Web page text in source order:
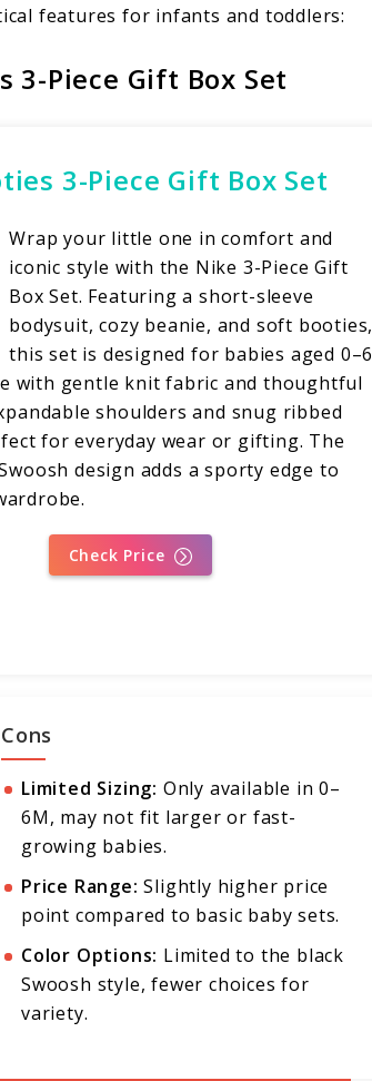
features for infants and toddlers:
3-Piece Gift Box Set
3-Piece Gift Box Set
Wrap your little one in comfort and
iconic style with the Nike 3-Piece Gift
Box Set. Featuring a short-sleeve
bodysuit, cozy beanie, and soft booties,
this set is designed for babies aged 0–6
with gentle knit fabric and thoughtful
shoulders and snug ribbed
for everyday wear or gifting. The
design adds a sporty edge to
Check Price
Cons
Limited Sizing: Only available in 0–
6M, may not fit larger or fast-
growing babies.
Price Range: Slightly higher price
point compared to basic baby sets.
Color Options: Limited to the black
Swoosh style, fewer choices for
variety.